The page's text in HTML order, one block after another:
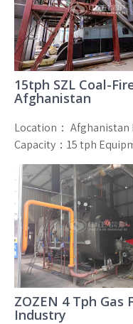
15tph SZL Coal-
Afghanistan
Location：
Capacity：15 tph
ZOZEN 4 Tph
Industry